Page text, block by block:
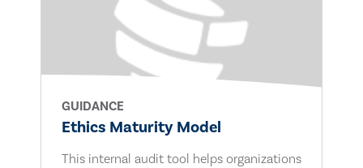
GUIDANCE
Ethics Maturity Model
This internal audit tool helps organizations